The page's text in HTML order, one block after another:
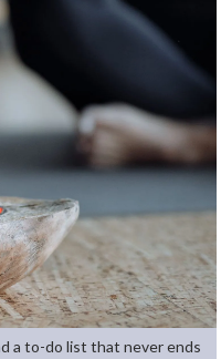
a to-do list that never ends